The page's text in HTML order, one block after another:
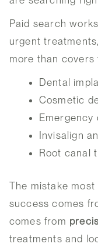
Paid search
urgent
more than covers
Dental
Cosmetic
Emergency
Invisalign
Root canal
The mistake
success comes
comes from
treatments and